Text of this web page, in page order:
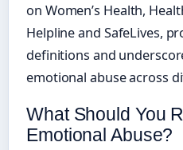
on Women’s Health,
Helpline and SafeLives,
definitions and
emotional abuse across
What Should You
Emotional Abuse?